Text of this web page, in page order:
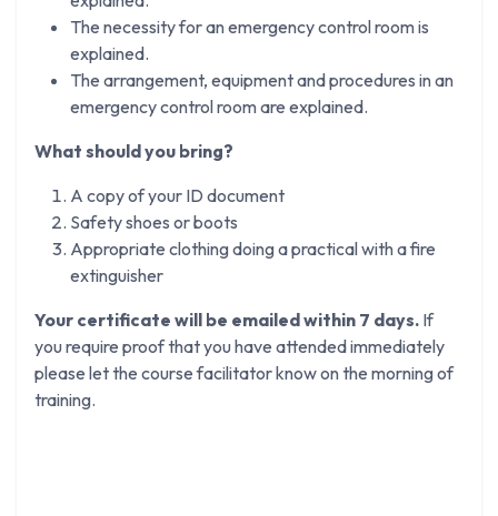
The necessity for an emergency control room is
explained.
The arrangement, equipment and procedures in an
emergency control room are explained.
What should you bring?
A copy of your ID document
Safety shoes or boots
Appropriate clothing doing a practical with a fire
extinguisher
Your certificate will be emailed within 7 days. If
you require proof that you have attended immediately
please let the course facilitator know on the morning of
training.